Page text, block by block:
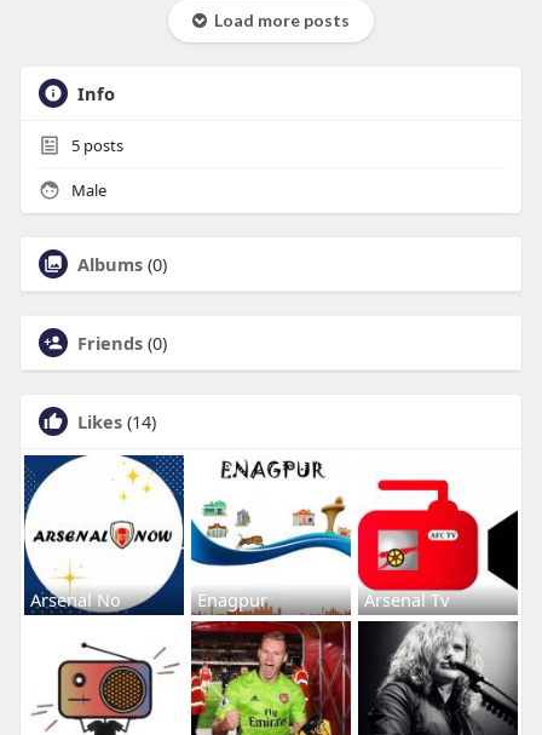
Load more posts
Info
5posts
Male
Albums (0)
Friends (0)
Likes (14)
Arsenal No Enagpur Arsenal Tv